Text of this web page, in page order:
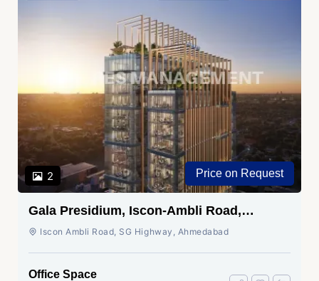
2 Price on Request
Gala Presidium, Iscon-Ambli Road,
Ahmedabad
Iscon Ambli Road, SG Highway, Ahmedabad
Office Space